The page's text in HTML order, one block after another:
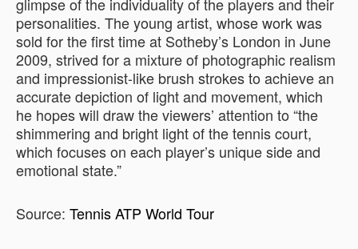
personalities. The young artist, whose work was
sold for the first time at Sotheby’s London in June
2009, strived for a mixture of photographic realism
and impressionist-like brush strokes to achieve an
accurate depiction of light and movement, which
he hopes will draw the viewers’ attention to “the
shimmering and bright light of the tennis court,
which focuses on each player’s unique side and
emotional state.”
Source: Tennis ATP World Tour